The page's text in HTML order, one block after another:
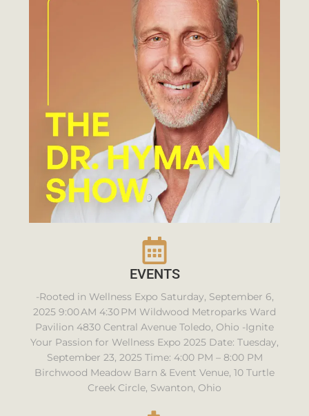
EVENTS
-Rooted in Wellness Expo Saturday, September 6,
2025 9:00 AM 4:30 PM Wildwood Metroparks Ward
Pavilion 4830 Central Avenue Toledo, Ohio -Ignite
Your Passion for Wellness Expo 2025 Date: Tuesday,
September 23, 2025 Time: 4:00 PM – 8:00 PM
Birchwood Meadow Barn & Event Venue, 10 Turtle
Creek Circle, Swanton, Ohio